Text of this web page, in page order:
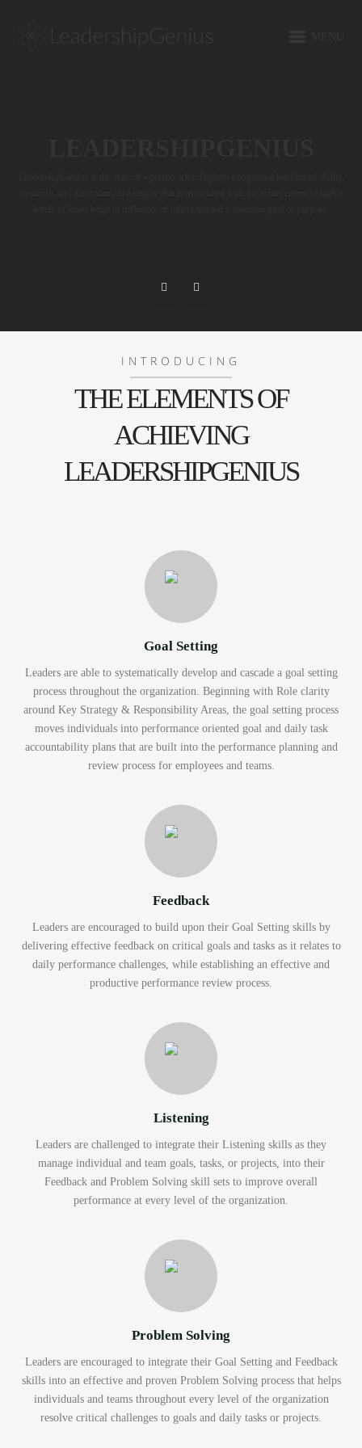
INTRODUCING
THE ELEMENTS OF
ACHIEVING
LEADERSHIPGENIUS
Goal Setting
Leaders are able to systematically develop and cascade a goal setting
process throughout the organization. Beginning with Role clarity
around Key Strategy & Responsibility Areas, the goal setting process
moves individuals into performance oriented goal and daily task
accountability plans that are built into the performance planning and
review process for employees and teams.
Feedback
Leaders are encouraged to build upon their Goal Setting skills by
delivering effective feedback on critical goals and tasks as it relates to
daily performance challenges, while establishing an effective and
productive performance review process.
Listening
Leaders are challenged to integrate their Listening skills as they
manage individual and team goals, tasks, or projects, into their
Feedback and Problem Solving skill sets to improve overall
performance at every level of the organization.
Problem Solving
Leaders are encouraged to integrate their Goal Setting and Feedback
skills into an effective and proven Problem Solving process that helps
individuals and teams throughout every level of the organization
resolve critical challenges to goals and daily tasks or projects.